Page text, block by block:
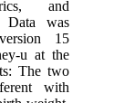
and
Data was
15
u at the
The two
with